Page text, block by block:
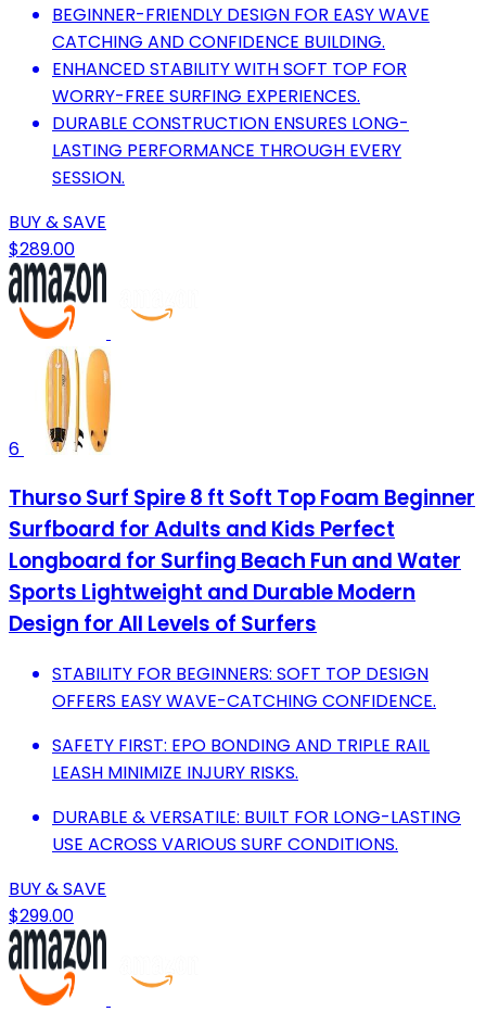
BEGINNER-FRIENDLY DESIGN FOR EASY WAVE
CATCHING AND CONFIDENCE BUILDING.
ENHANCED STABILITY WITH SOFT TOP FOR
WORRY-FREE SURFING EXPERIENCES.
DURABLE CONSTRUCTION ENSURES LONG-
LASTING PERFORMANCE THROUGH EVERY
SESSION.
BUY & SAVE
$289.00
6
Thurso Surf Spire 8 ft Soft Top Foam Beginner
Surfboard for Adults and Kids Perfect
Longboard for Surfing Beach Fun and Water
Sports Lightweight and Durable Modern
Design for All Levels of Surfers
STABILITY FOR BEGINNERS: SOFT TOP DESIGN
OFFERS EASY WAVE-CATCHING CONFIDENCE.
SAFETY FIRST: EPO BONDING AND TRIPLE RAIL
LEASH MINIMIZE INJURY RISKS.
DURABLE & VERSATILE: BUILT FOR LONG-LASTING
USE ACROSS VARIOUS SURF CONDITIONS.
BUY & SAVE
$299.00